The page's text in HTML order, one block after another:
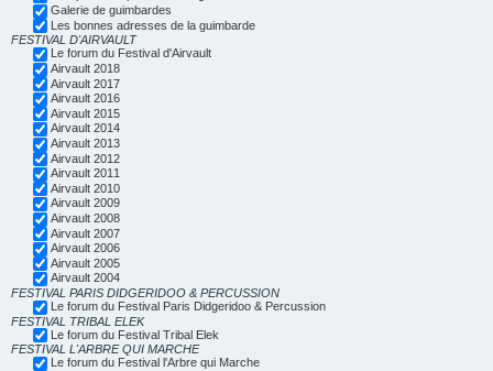
Galerie de guimbardes
Les bonnes adresses de la guimbarde
FESTIVAL D'AIRVAULT
Le forum du Festival d'Airvault
Airvault 2018
Airvault 2017
Airvault 2016
Airvault 2015
Airvault 2014
Airvault 2013
Airvault 2012
Airvault 2011
Airvault 2010
Airvault 2009
Airvault 2008
Airvault 2007
Airvault 2006
Airvault 2005
Airvault 2004
FESTIVAL PARIS DIDGERIDOO & PERCUSSION
Le forum du Festival Paris Didgeridoo & Percussion
FESTIVAL TRIBAL ELEK
Le forum du Festival Tribal Elek
FESTIVAL L'ARBRE QUI MARCHE
Le forum du Festival l'Arbre qui Marche